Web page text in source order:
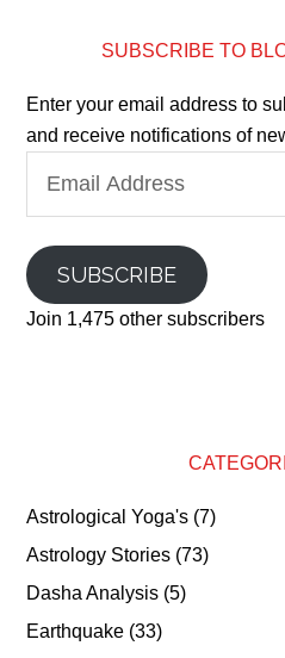
SUBSCRIBE TO
Enter your email address to
and receive notifications of
Address
SUBSCRIBE
Join 1,475 other subscribers
Astrological Yoga's (7)
Astrology Stories (73)
Dasha Analysis (5)
Earthquake (33)